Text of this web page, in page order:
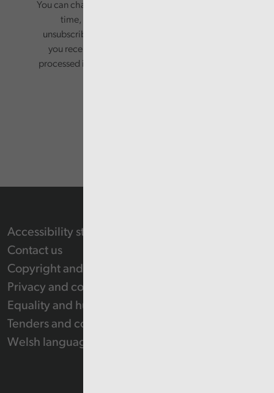
You can change your preferences or opt-out at any
time, by updating your preferences, or
unsubscribing via the relevant links in any email
you receive from us. Your information will be
processed in accordance with our privacy policy.
Accessibility statement
Contact us
Copyright and Re-use Statement
Privacy and cookie policy
Equality and human rights
Tenders and contracts
Welsh language